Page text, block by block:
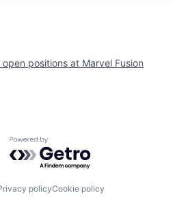
open positions at Marvel Fusion
Powered by Getro.com
policyCookie policy